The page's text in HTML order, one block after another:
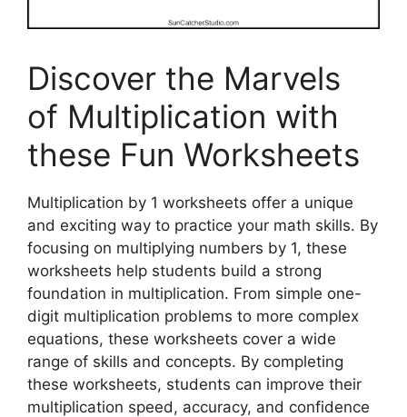
Discover the Marvels
of Multiplication with
these Fun Worksheets
Multiplication by 1 worksheets offer a unique
and exciting way to practice your math skills. By
focusing on multiplying numbers by 1, these
worksheets help students build a strong
foundation in multiplication. From simple one-
digit multiplication problems to more complex
equations, these worksheets cover a wide
range of skills and concepts. By completing
these worksheets, students can improve their
multiplication speed, accuracy, and confidence